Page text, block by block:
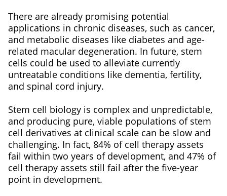
There are already promising potential
applications in chronic diseases, such as cancer,
and metabolic diseases like diabetes and age-
related macular degeneration. In future, stem
cells could be used to alleviate currently
untreatable conditions like dementia, fertility,
and spinal cord injury.
Stem cell biology is complex and unpredictable,
and producing pure, viable populations of stem
cell derivatives at clinical scale can be slow and
challenging. In fact, 84% of cell therapy assets
fail within two years of development, and 47% of
cell therapy assets still fail after the five-year
point in development.